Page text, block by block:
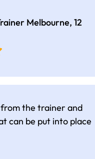
Melbourne, 12
the trainer and
can be put into place